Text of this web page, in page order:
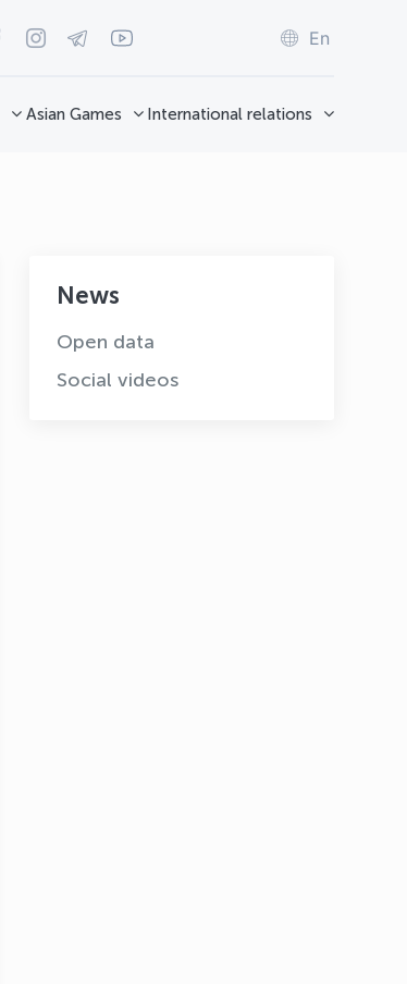
En
Asian Games International relations
News
Open data
Social videos